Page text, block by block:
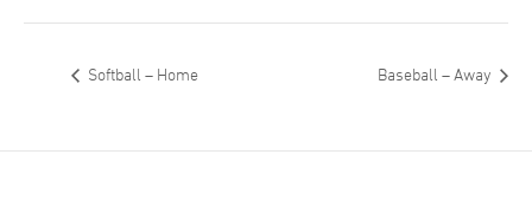
Softball – Home Baseball – Away